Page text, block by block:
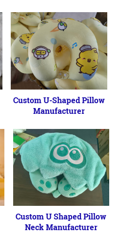
Custom U-Shaped Pillow
Manufacturer
Custom U Shaped Pillow
Neck Manufacturer